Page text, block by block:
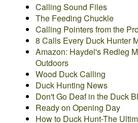
Calling Sound Files
The Feeding Chuckle
Calling Pointers from the
8 Calls Every Duck Hunter
Amazon: Haydel's Redleg
Outdoors
Wood Duck Calling
Duck Hunting News
Don't Go Deaf in the Duck
Ready on Opening Day
How to Duck Hunt-The